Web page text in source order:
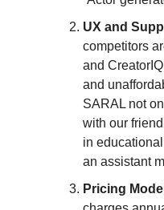
UX and
competitors
and
and
SARAL not
with our
in
an assistant
Pricing